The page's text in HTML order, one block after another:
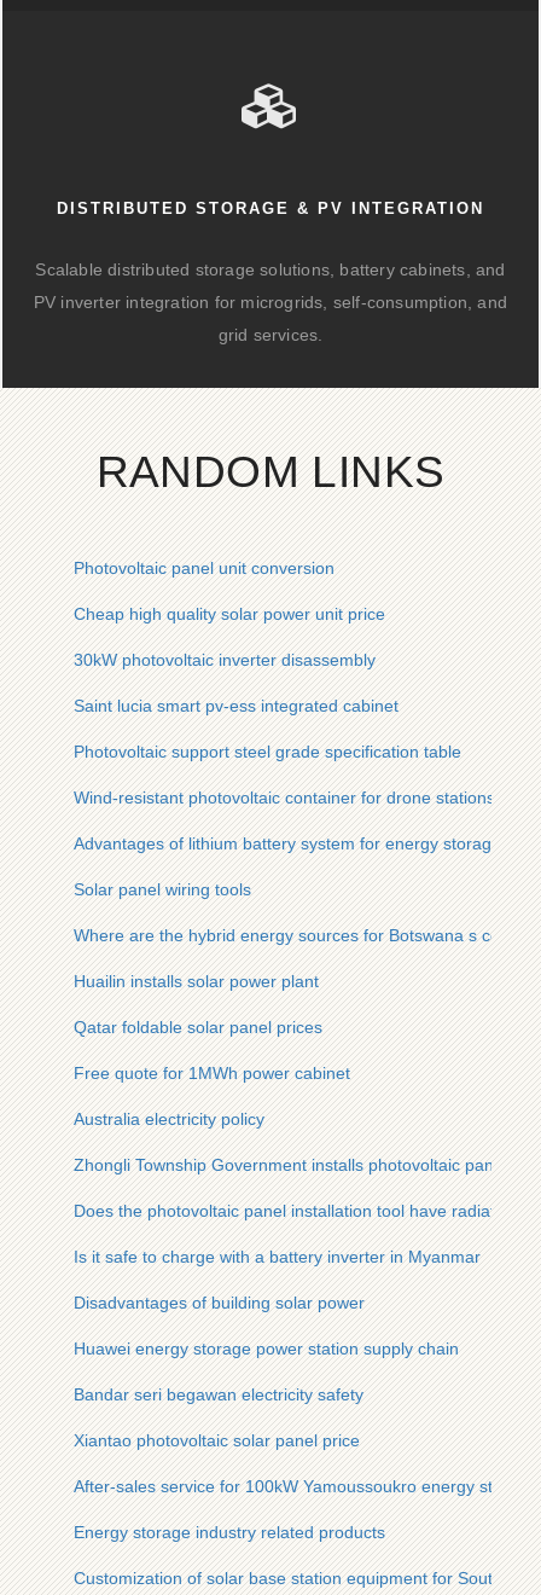
DISTRIBUTED STORAGE & PV INTEGRATION
Scalable distributed storage solutions, battery cabinets, and
PV inverter integration for microgrids, self-consumption, and
grid services.
RANDOM LINKS
Photovoltaic panel unit conversion
Cheap high quality solar power unit price
30kW photovoltaic inverter disassembly
Saint lucia smart pv-ess integrated cabinet
Photovoltaic support steel grade specification table
Wind-resistant photovoltaic container for drone stations
Advantages of lithium battery system for energy storage
Solar panel wiring tools
Where are the hybrid energy sources for Botswana s
Huailin installs solar power plant
Qatar foldable solar panel prices
Free quote for 1MWh power cabinet
Australia electricity policy
Zhongli Township Government installs photovoltaic panels
Does the photovoltaic panel installation tool have radiation
Is it safe to charge with a battery inverter in Myanmar
Disadvantages of building solar power
Huawei energy storage power station supply chain
Bandar seri begawan electricity safety
Xiantao photovoltaic solar panel price
After-sales service for 100kW Yamoussoukro energy storage
Energy storage industry related products
Customization of solar base station equipment for South